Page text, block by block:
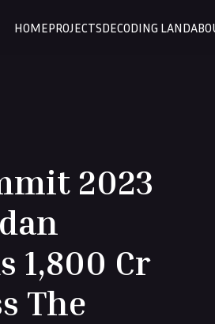
HOMEPROJECTSDECODING LAND
2023
1,800 Cr
The